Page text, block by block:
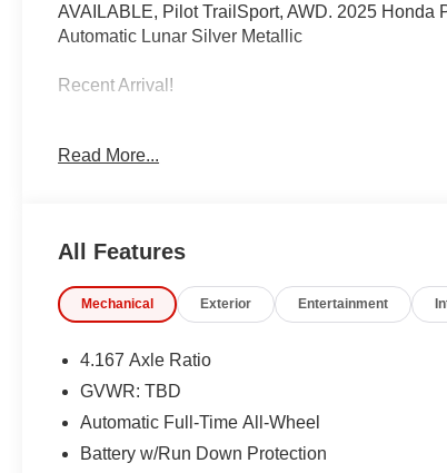
AVAILABLE, Pilot TrailSport, AWD. 2025 Honda
Automatic Lunar Silver Metallic
Recent Arrival!
Some vehicles may be subject to unrepaired
Read More...
All Features
Mechanical Exterior Entertainment
4.167 Axle Ratio
GVWR: TBD
Automatic Full-Time All-Wheel
Battery w/Run Down Protection